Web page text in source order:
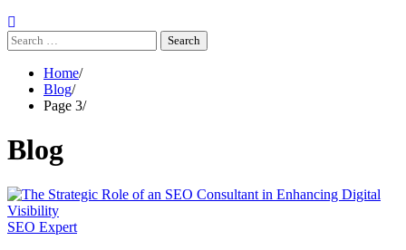
Search
for:
Home
Blog
Page 3
Blog
SEO Expert